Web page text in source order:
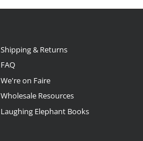
Shipping & Returns
FAQ
We're on Faire
Wholesale Resources
Laughing Elephant Books